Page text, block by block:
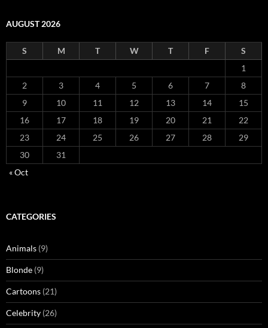
AUGUST 2026
S M T W T F
S
1
2
3 4 5 6 7
8
9
10 11 12 13 14
15
16
17 18 19 20 21
22
23
24 25 26 27 28
29
30
31
« Oct
CATEGORIES
Animals (9)
Blonde (9)
Cartoons (21)
Celebrity (26)